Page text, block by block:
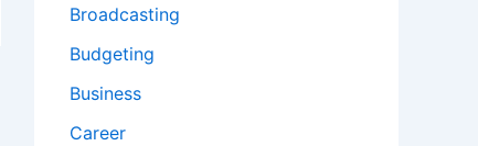
Broadcasting
Budgeting
Business
Career